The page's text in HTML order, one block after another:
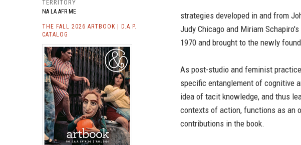
TERRITORY
NA LA AFR ME
THE FALL 2026 ARTBOOK | D.A.P.
CATALOG
strategies developed in and from
Judy Chicago and Miriam
1970 and brought to the newly
As post-studio and feminist
specific entanglement of cognitive
idea of tacit knowledge, and thus
contexts of action, functions as an
contributions in the book.